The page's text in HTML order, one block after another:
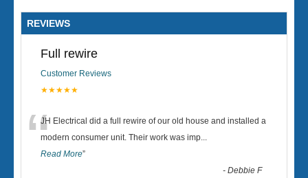
REVIEWS
Full rewire
Customer Reviews
★★★★★
“JH Electrical did a full rewire of our old house and installed a
modern consumer unit. Their work was imp...
Read More”
-Debbie F